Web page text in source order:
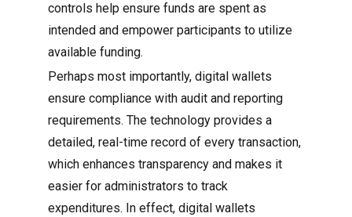
controls help ensure funds are spent as
intended and empower participants to utilize
available funding.
Perhaps most importantly, digital wallets
ensure compliance with audit and reporting
requirements. The technology provides a
detailed, real-time record of every transaction,
which enhances transparency and makes it
easier for administrators to track
expenditures. In effect, digital wallets